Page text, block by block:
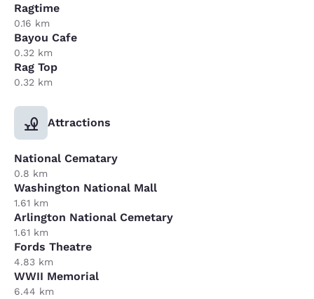
Ragtime
0.16 km
Bayou Cafe
0.32 km
Rag Top
0.32 km
Attractions
National Cematary
0.8 km
Washington National Mall
1.61 km
Arlington National Cemetary
1.61 km
Fords Theatre
4.83 km
WWII Memorial
6.44 km